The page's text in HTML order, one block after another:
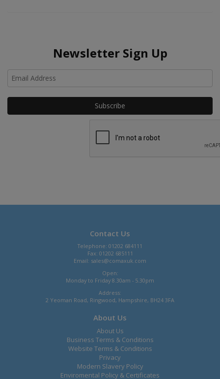
Newsletter Sign Up
Contact Us
Telephone: 01202 684111
Fax: 01202 685111
Email: sales@comaxuk.com
Open:
Monday to Friday 8.30am - 5.30pm
Address:
2 Yeoman Road, Ringwood, Hampshire, BH24 3FA
About Us
About Us
Business Terms & Conditions
Website Terms & Conditions
Privacy
Modern Slavery Policy
Enviromental Policy & Certificates